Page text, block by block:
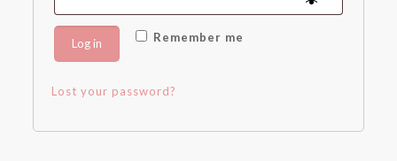
Remember me
Log in
Lost your password?